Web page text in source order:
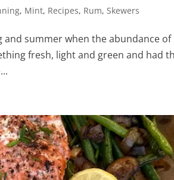
, Mint, Recipes, Rum, Skewers
and summer when the abundance of
fresh, light and green and had